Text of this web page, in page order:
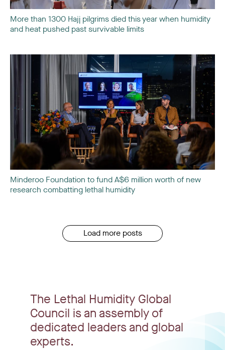
More than 1300 Hajj pilgrims died this year when humidity
and heat pushed past survivable limits
Minderoo Foundation to fund A$6 million worth of new
research combatting lethal humidity
Load more posts
The Lethal Humidity Global
Council is an assembly of
dedicated leaders and global
experts.